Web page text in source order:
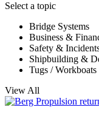
Select a topic
Bridge Systems
Business &
Safety &
Shipbuilding &
Tugs / Workboats
View All